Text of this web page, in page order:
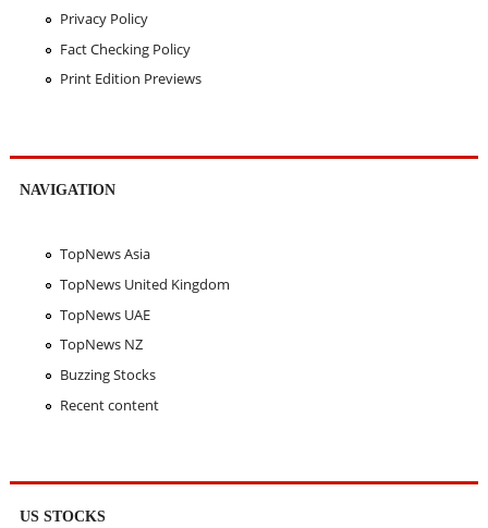
Privacy Policy
Fact Checking Policy
Print Edition Previews
NAVIGATION
TopNews Asia
TopNews United Kingdom
TopNews UAE
TopNews NZ
Buzzing Stocks
Recent content
US STOCKS